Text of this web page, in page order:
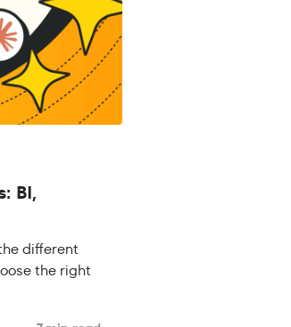
BI,
different
the right